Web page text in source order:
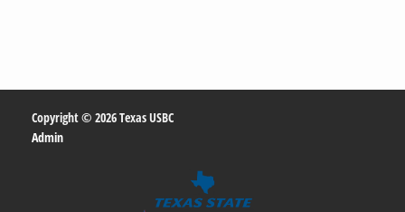
Copyright © 2026 Texas USBC
Admin